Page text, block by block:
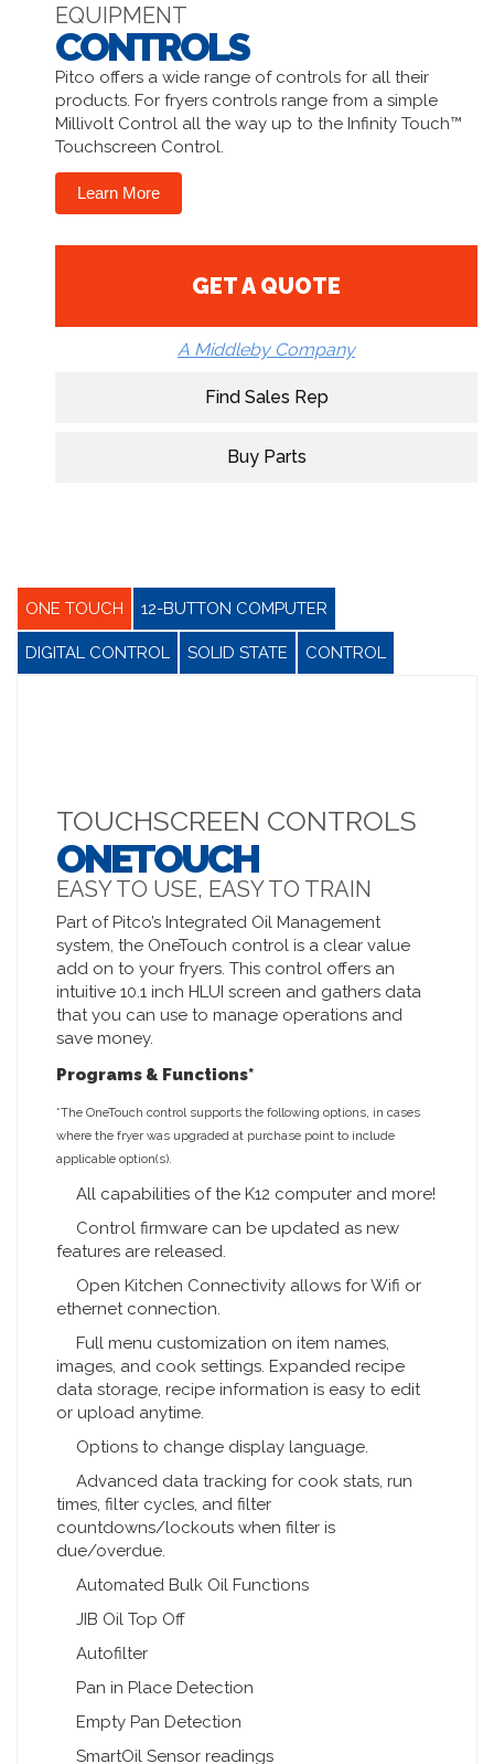
EQUIPMENT
CONTROLS
Pitco offers a wide range of controls for all their
products. For fryers controls range from a simple
Millivolt Control all the way up to the Infinity Touch™
Touchscreen Control.
Learn More
GET A QUOTE
A Middleby Company
Find Sales Rep
Buy Parts
ONE TOUCH 12-BUTTON COMPUTER
DIGITAL CONTROL SOLID STATE CONTROL
TOUCHSCREEN CONTROLS
ONETOUCH
EASY TO USE, EASY TO TRAIN
Part of Pitco’s Integrated Oil Management
system, the OneTouch control is a clear value
add on to your fryers. This control offers an
intuitive 10.1 inch HLUI screen and gathers data
that you can use to manage operations and
save money.
Programs & Functions*
*The OneTouch control supports the following options, in cases
where the fryer was upgraded at purchase point to include
applicable option(s).
All capabilities of the K12 computer and more!
Control firmware can be updated as new
features are released.
Open Kitchen Connectivity allows for Wifi or
ethernet connection.
Full menu customization on item names,
images, and cook settings. Expanded recipe
data storage, recipe information is easy to edit
or upload anytime.
Options to change display language.
Advanced data tracking for cook stats, run
times, filter cycles, and filter
countdowns/lockouts when filter is
due/overdue.
Automated Bulk Oil Functions
JIB Oil Top Off
Autofilter
Pan in Place Detection
Empty Pan Detection
SmartOil Sensor readings